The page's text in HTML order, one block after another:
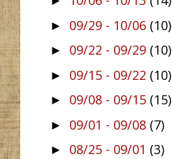
► 09/29 - 10/06 (10)
► 09/22 - 09/29 (10)
► 09/15 - 09/22 (10)
► 09/08 - 09/15 (15)
► 09/01 - 09/08 (7)
► 08/25 - 09/01 (3)